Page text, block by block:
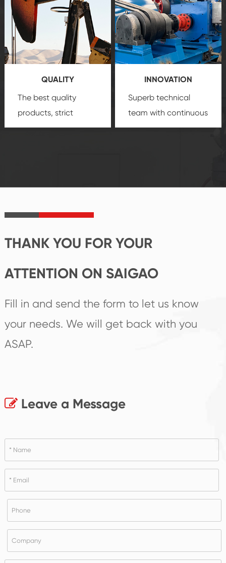
comprehensive high-
quality, advanced
technology, reliable
products, which gives
you a strong sense of
security.
you with professional
product
customization
service.
QUALITY
The best quality
products, strict
quality control
product's
INNOVATION
Superb technical
team with continuous
technological
create the highest
THANK YOU FOR YOUR
ATTENTION ON SAIGAO
Fill in and send the form to let us know
your needs. We will get back with you
ASAP.
Leave a Message